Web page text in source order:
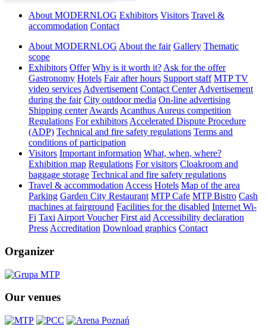
About MODERNLOG Exhibitors Visitors Travel &
accommodation Contact
About MODERNLOG About the fair Gallery Thematic
scope
Exhibitors Offer Why is it worth it? Ask for the offer
Gastronomy Hotels Fair after hours Support staff MTP TV
video services Advertisement Contact Center Advertisement
during the fair City outdoor media On-line advertising
Shipping center Awards Acanthus Aureus competition
Regulations For exhibitors Accelerated Dispute Procedure
(ADP) Technical and fire safety regulations Terms and
conditions of participation
Visitors Important information What, when, where?
Exhibition map Regulations For visitors Cloakroom and
baggage storage Technical and fire safety regulations
Travel & accommodation Access Hotels Map of the area
Parking Garden City Restaurant MTP Cafe MTP Bistro Cash
machines at fairground Facilities for the disabled Internet Wi-
Fi Taxi Airport Voucher First aid Accessibility declaration
Press Accreditation Download graphics Contact
Organizer
Our venues